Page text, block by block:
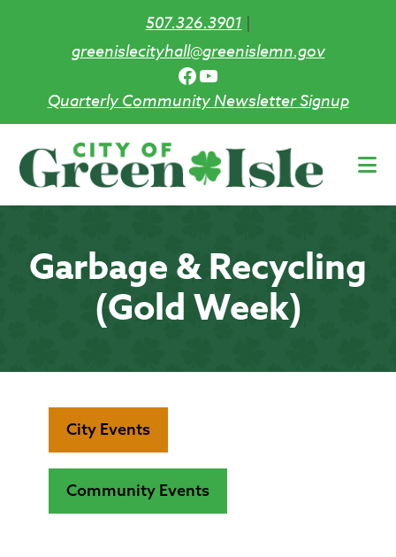
507.326.3901|
greenislecityhall@greenislemn.gov
Facebook
YouTube
Quarterly Community Newsletter Signup
main
Garbage & Recycling
(Gold Week)
City Events
Community Events